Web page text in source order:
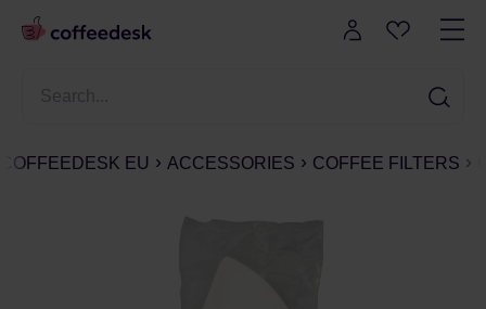
COFFEEDESK EU ACCESSORIES COFFEE FILTERS